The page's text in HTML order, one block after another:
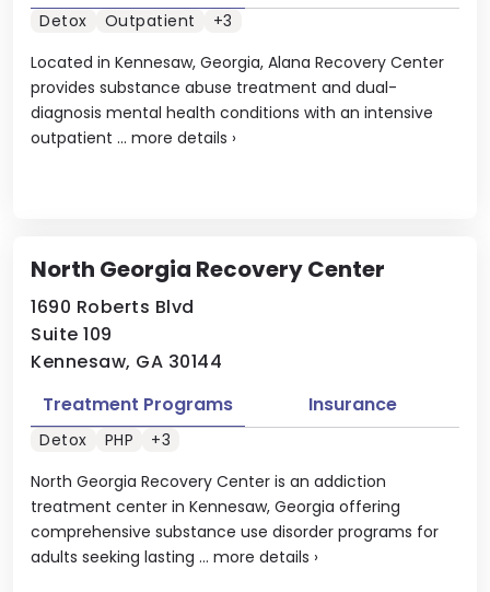
Located in Kennesaw, Georgia, Alana Recovery Center
provides substance abuse treatment and dual-
diagnosis mental health conditions with an intensive
outpatient ... more details ›
Detox Outpatient +3
North Georgia Recovery Center
1690 Roberts Blvd
Suite 109
Kennesaw, GA 30144
North Georgia Recovery Center is an addiction
treatment center in Kennesaw, Georgia offering
comprehensive substance use disorder programs for
adults seeking lasting ... more details ›
Treatment Programs Insurance
Detox PHP +3